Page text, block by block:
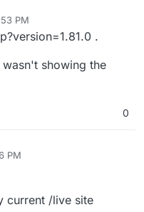
PM
2024, 12:54 PM
.
showing the
0
PM
2024, 1:18 PM
current /live site